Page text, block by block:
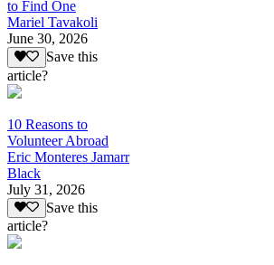
to Find One
Mariel Tavakoli
June 30, 2026
Save this
article?
10 Reasons to
Volunteer Abroad
Eric Monteres Jamarr
Black
July 31, 2026
Save this
article?